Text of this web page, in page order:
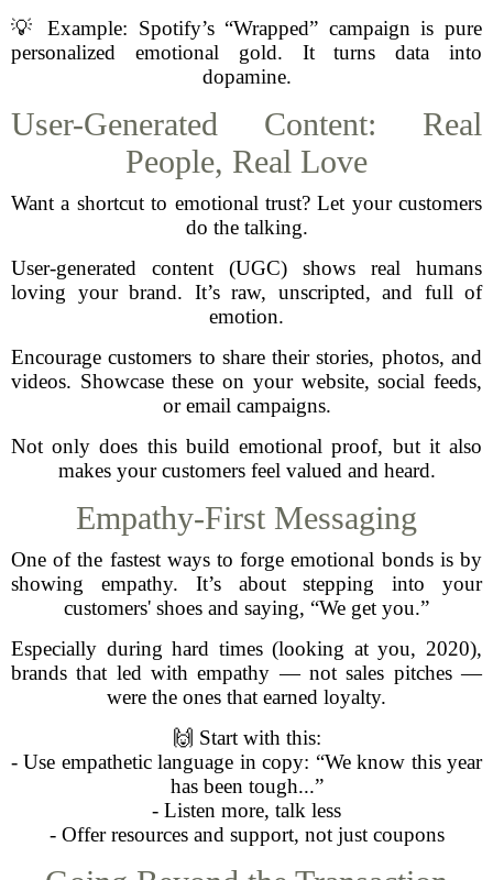
💡 Example: Spotify’s “Wrapped” campaign is pure
personalized emotional gold. It turns data into
dopamine.
User-Generated Content: Real
People, Real Love
Want a shortcut to emotional trust? Let your customers
do the talking.
User-generated content (UGC) shows real humans
loving your brand. It’s raw, unscripted, and full of
emotion.
Encourage customers to share their stories, photos, and
videos. Showcase these on your website, social feeds,
or email campaigns.
Not only does this build emotional proof, but it also
makes your customers feel valued and heard.
Empathy-First Messaging
One of the fastest ways to forge emotional bonds is by
showing empathy. It’s about stepping into your
customers' shoes and saying, “We get you.”
Especially during hard times (looking at you, 2020),
brands that led with empathy — not sales pitches —
were the ones that earned loyalty.
🙌 Start with this:
- Use empathetic language in copy: “We know this year
has been tough...”
- Listen more, talk less
- Offer resources and support, not just coupons